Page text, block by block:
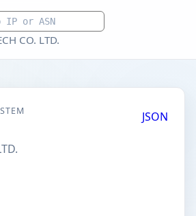
CO. LTD.
JSON